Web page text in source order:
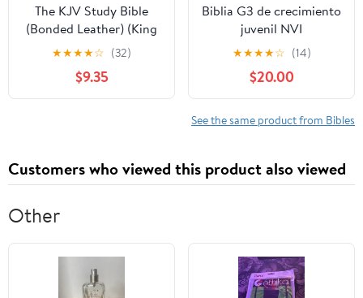
The KJV Study Bible
(Bonded Leather) (King
James Bible) Leather
Bound – December 31,
2010
★★★★☆ (32)
$9.35
Biblia G3 de crecimiento
juvenil NVI
(Especialidades
Juveniles) (Spanish
Edition) Imitation
Leather – October 17,
2005
★★★★☆ (14)
$20.00
See the same product from Bibles
Customers who viewed this product also viewed
Other